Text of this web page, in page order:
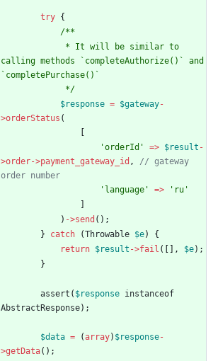
try {
/**
calling methods `completeAuthorize()` and
`completePurchase()`
             */
$response = $gateway-
>orderStatus (
'orderId'
=> $result -
>order->payment_gateway_id ,
// gateway
order number
'language'
=>
'ru'
) ->send ();
}
catch (Throwable $e)
{
return $result ->fail ([], $e);
}
assert ( $response instanceof
AbstractResponse);
$data = (array) $response-
>getData();